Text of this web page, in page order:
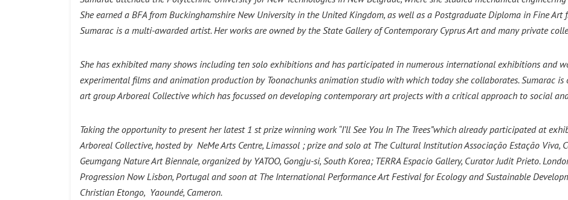
She earned a BFA from Buckinghamshire New University in the United Kingdom, as well as a Postgraduate Diploma in Fine Art
Sumarac is a multi-awarded artist. Her works are owned by the State Gallery of Contemporary Cyprus Art and many private
She has exhibited many shows including ten solo exhibitions and has participated in numerous international exhibitions and
experimental films and animation production by Toonachunks animation studio with which today she collaborates.Sumarac is
art group Arboreal Collective which has focussed on developing contemporary art projects with a critical approach to social
Taking the opportunity to present her latest 1 st prize winning work “I’ll See You In The Trees”which already participated at
Arboreal Collective, hosted by NeMe Arts Centre, Limassol ; prize and solo at The Cultural Institution Associação Estação Viva,
Geumgang Nature Art Biennale, organized by YATOO, Gongju-si, South Korea; TERRA Espacio Gallery, Curator Judit Prieto.
Progression Now Lisbon, Portugal and soon at The International Performance Art Festival for Ecology and Sustainable
Christian Etongo, Yaoundé, Cameron.